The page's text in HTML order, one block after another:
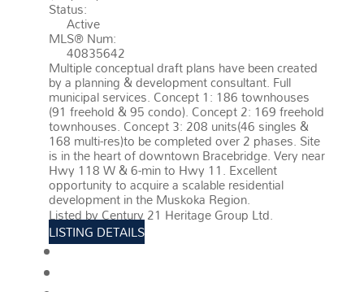
Status:
Active
MLS® Num:
40835642
Multiple conceptual draft plans have been created
by a planning & development consultant. Full
municipal services. Concept 1: 186 townhouses
(91 freehold & 95 condo). Concept 2: 169 freehold
townhouses. Concept 3: 208 units(46 singles &
168 multi-res)to be completed over 2 phases. Site
is in the heart of downtown Bracebridge. Very near
Hwy 118 W & 6-min to Hwy 11. Excellent
opportunity to acquire a scalable residential
development in the Muskoka Region.
Listed by Century 21 Heritage Group Ltd.
LISTING DETAILS